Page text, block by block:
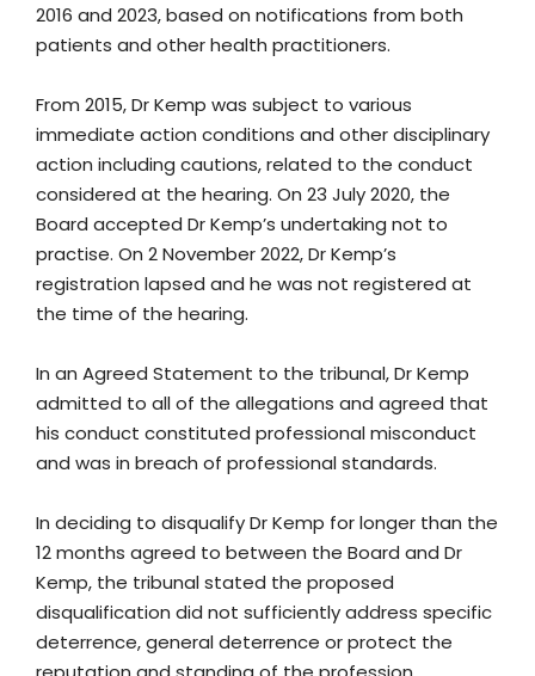
2016 and 2023, based on notifications from both
patients and other health practitioners.
From 2015, Dr Kemp was subject to various
immediate action conditions and other disciplinary
action including cautions, related to the conduct
considered at the hearing. On 23 July 2020, the
Board accepted Dr Kemp’s undertaking not to
practise. On 2 November 2022, Dr Kemp’s
registration lapsed and he was not registered at
the time of the hearing.
In an Agreed Statement to the tribunal, Dr Kemp
admitted to all of the allegations and agreed that
his conduct constituted professional misconduct
and was in breach of professional standards.
In deciding to disqualify Dr Kemp for longer than the
12 months agreed to between the Board and Dr
Kemp, the tribunal stated the proposed
disqualification did not sufficiently address specific
deterrence, general deterrence or protect the